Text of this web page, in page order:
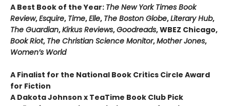
A Best Book of the Year: The New York Times Book
Review,Esquire, Time,Elle, The Boston Globe,Literary Hub,
The Guardian,Kirkus Reviews,Goodreads, WBEZ Chicago,
Book Riot, The Christian Science Monitor,Mother Jones,
Women’s World
A Finalist for the National Book Critics Circle Award
for Fiction
A Dakota Johnson x TeaTime Book Club Pick